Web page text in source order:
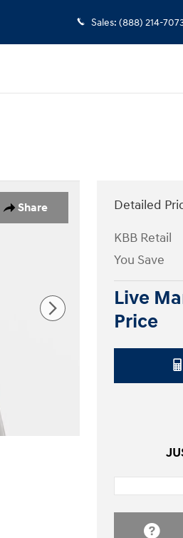
Sales: (888) 214-
Share
Detailed
KBB Retail
You Save
Live
Price